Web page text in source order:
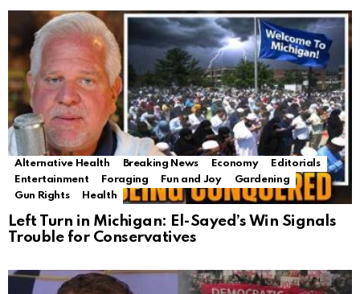
Alternative Health Breaking News Economy
Editorials
Entertainment
Foraging Fun and Joy
Gardening
Gun Rights
Health
Left Turn in Michigan: El-Sayed’s Win Signals
Trouble for Conservatives